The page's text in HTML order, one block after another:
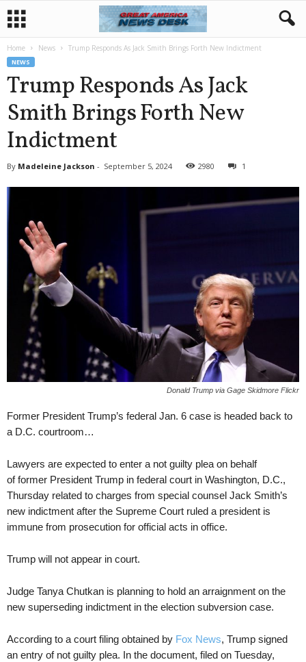
Home News Trump Responds As Jack Smith Brings Forth New Indictment
NEWS
Trump Responds As Jack
Smith Brings Forth New
Indictment
By Madeleine Jackson - September 5, 2024 2980 1
Donald Trump via Gage Skidmore Flickr
Former President Trump’s federal Jan. 6 case is headed back to
a D.C. courtroom…
Lawyers are expected to enter a not guilty plea on behalf
of former President Trump in federal court in Washington, D.C.,
Thursday related to charges from special counsel Jack Smith’s
new indictment after the Supreme Court ruled a president is
immune from prosecution for official acts in office.
Trump will not appear in court.
Judge Tanya Chutkan is planning to hold an arraignment on the
new superseding indictment in the election subversion case.
According to a court filing obtained by Fox News, Trump signed
an entry of not guilty plea. In the document, filed on Tuesday,